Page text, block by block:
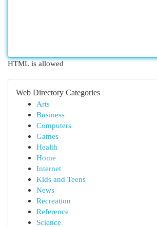
HTML is allowed
Web Directory Categories
Arts
Business
Computers
Games
Health
Home
Internet
Kids and Teens
News
Recreation
Reference
Science